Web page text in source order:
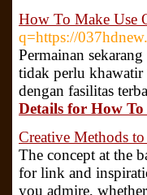
How To Make Use
q=https://
Permainan
tidak perlu khawatir
dengan fasilitas
Details for How To
Creative Methods
The concept at the
for link and
you admire,